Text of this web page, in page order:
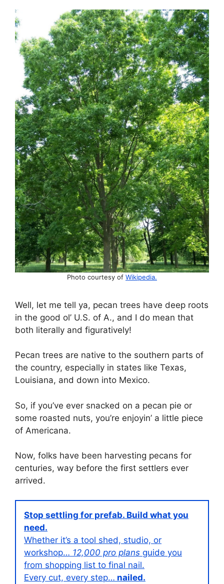
Photo courtesy of Wikipedia.
Well, let me tell ya, pecan trees have deep roots
in the good ol’ U.S. of A., and I do mean that
both literally and figuratively!
Pecan trees are native to the southern parts of
the country, especially in states like Texas,
Louisiana, and down into Mexico.
So, if you’ve ever snacked on a pecan pie or
some roasted nuts, you’re enjoyin’ a little piece
of Americana.
Now, folks have been harvesting pecans for
centuries, way before the first settlers ever
arrived.
Stop settling for prefab. Build what you
need.
Whether it’s a tool shed, studio, or
workshop… 12,000 pro plans guide you
from shopping list to final nail.
Every cut, every step… nailed.